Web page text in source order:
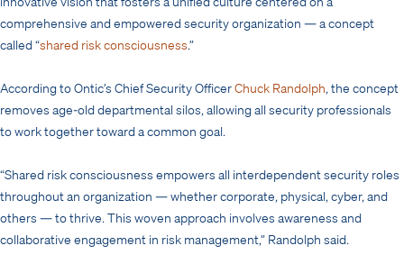
comprehensive and empowered security organization — a concept
called “shared risk consciousness.”
According to Ontic’s Chief Security OfficerChuck Randolph, the concept
removes age-old departmental silos, allowing all security professionals
to work together toward a common goal.
“Shared risk consciousness empowers all interdependent security roles
throughout an organization — whether corporate, physical, cyber, and
others — to thrive. This woven approach involves awareness and
collaborative engagement in risk management,” Randolph said.